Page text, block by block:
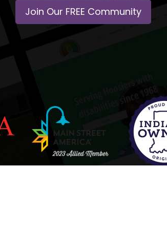
Join Our FREE Community